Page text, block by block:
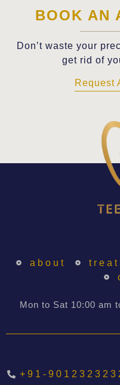
BOOK AN
Don’t waste your
get rid of
Request
about
Mon to Sat 10:00 am
+91-